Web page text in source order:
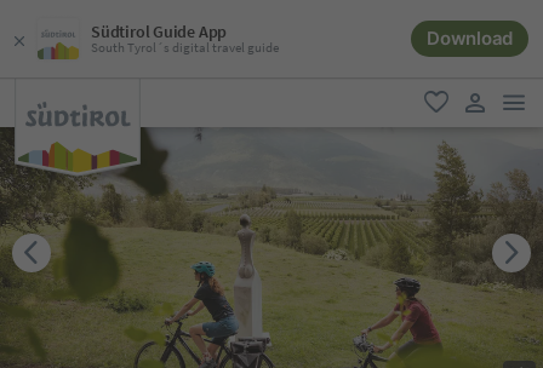
Südtirol Guide App
South Tyrol´s digital travel guide Download
favorite
user link